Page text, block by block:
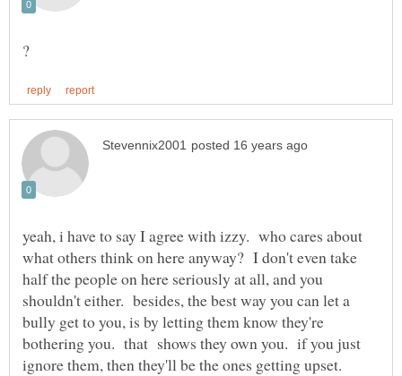
yeah, i have to say I agree with izzy. who cares about
what others think on here anyway? I don't even take
half the people on here seriously at all, and you
shouldn't either. besides, the best way you can let a
bully get to you, is by letting them know they're
bothering you. that shows they own you. if you just
ignore them, then they'll be the ones getting upset.